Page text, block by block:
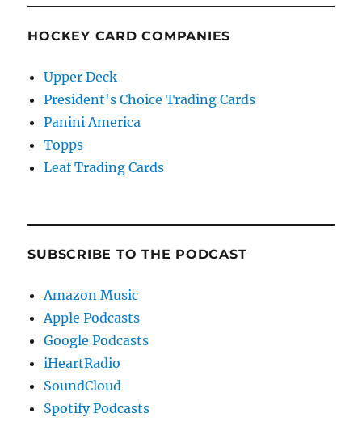
HOCKEY CARD COMPANIES
Upper Deck
President's Choice Trading Cards
Panini America
Topps
Leaf Trading Cards
SUBSCRIBE TO THE PODCAST
Amazon Music
Apple Podcasts
Google Podcasts
iHeartRadio
SoundCloud
Spotify Podcasts